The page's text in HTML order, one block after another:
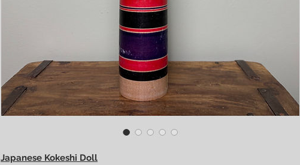
Japanese Kokeshi Doll